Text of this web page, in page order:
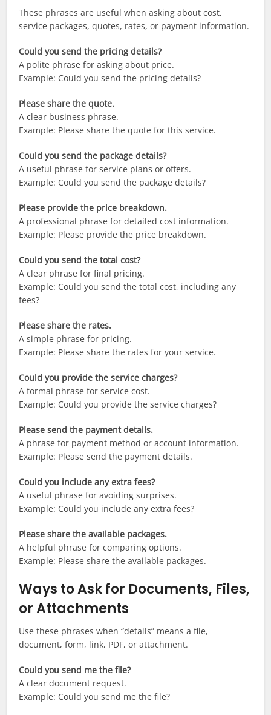
These phrases are useful when asking about cost,
service packages, quotes, rates, or payment information.
Could you send the pricing details?
A polite phrase for asking about price.
Example: Could you send the pricing details?
Please share the quote.
A clear business phrase.
Example: Please share the quote for this service.
Could you send the package details?
A useful phrase for service plans or offers.
Example: Could you send the package details?
Please provide the price breakdown.
A professional phrase for detailed cost information.
Example: Please provide the price breakdown.
Could you send the total cost?
A clear phrase for final pricing.
Example: Could you send the total cost, including any
fees?
Please share the rates.
A simple phrase for pricing.
Example: Please share the rates for your service.
Could you provide the service charges?
A formal phrase for service cost.
Example: Could you provide the service charges?
Please send the payment details.
A phrase for payment method or account information.
Example: Please send the payment details.
Could you include any extra fees?
A useful phrase for avoiding surprises.
Example: Could you include any extra fees?
Please share the available packages.
A helpful phrase for comparing options.
Example: Please share the available packages.
Ways to Ask for Documents, Files,
or Attachments
Use these phrases when “details” means a file,
document, form, link, PDF, or attachment.
Could you send me the file?
A clear document request.
Example: Could you send me the file?